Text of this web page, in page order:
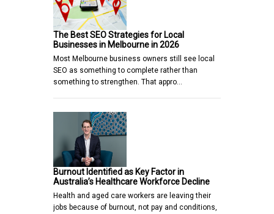
The Best SEO Strategies for Local
Businesses in Melbourne in 2026
Most Melbourne business owners still see local
SEO as something to complete rather than
something to strengthen. That appro…
Burnout Identified as Key Factor in
Australia’s Healthcare Workforce Decline
Health and aged care workers are leaving their
jobs because of burnout, not pay and conditions,